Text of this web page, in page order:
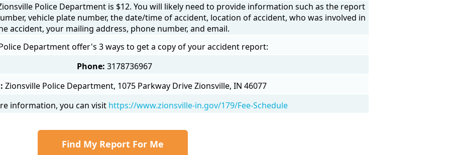
Police Department is $12. You will likely need to provide information such as the report
vehicle plate number, the date/time of accident, location of accident, who was involved in
accident, your mailing address, phone number, and email.
Department offer's 3 ways to get a copy of your accident report:
Phone: 3178736967
Zionsville Police Department, 1075 Parkway Drive Zionsville, IN 46077
information, you can visit https://www.zionsville-in.gov/179/Fee-Schedule
Find My Report For Me